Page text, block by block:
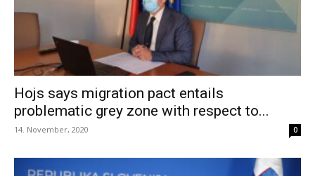
Hojs says migration pact entails
problematic grey zone with respect to...
14. November, 2020 0